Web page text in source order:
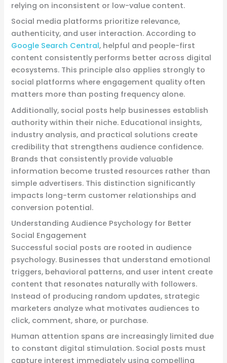
relying on inconsistent or low-value content.
Social media platforms prioritize relevance,
authenticity, and user interaction. According to
Google Search Central, helpful and people-first
content consistently performs better across digital
ecosystems. This principle also applies strongly to
social platforms where engagement quality often
matters more than posting frequency alone.
Additionally, social posts help businesses establish
authority within their niche. Educational insights,
industry analysis, and practical solutions create
credibility that strengthens audience confidence.
Brands that consistently provide valuable
information become trusted resources rather than
simple advertisers. This distinction significantly
impacts long-term customer relationships and
conversion potential.
Understanding Audience Psychology for Better
Social Engagement
Successful social posts are rooted in audience
psychology. Businesses that understand emotional
triggers, behavioral patterns, and user intent create
content that resonates naturally with followers.
Instead of producing random updates, strategic
marketers analyze what motivates audiences to
click, comment, share, or purchase.
Human attention spans are increasingly limited due
to constant digital stimulation. Social posts must
capture interest immediately using compelling